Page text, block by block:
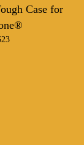
Case for
23